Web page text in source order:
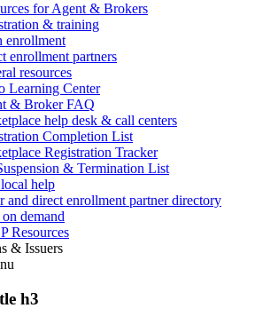
for Agent & Brokers
& training
enrollment
enrollment partners
resources
Learning Center
& Broker FAQ
help desk & call centers
Completion List
Registration Tracker
& Termination List
help
and direct enrollment partner directory
demand
Resources
& Issuers
h3